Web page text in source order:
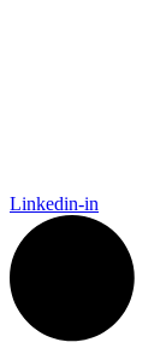
Linkedin-in